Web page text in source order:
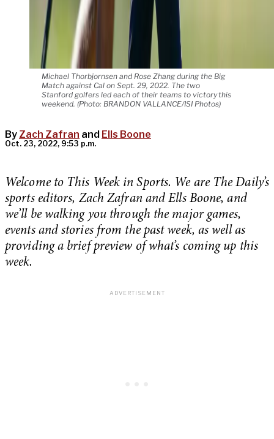
Michael Thorbjornsen and Rose Zhang during the Big
Match against Cal on Sept. 29, 2022. The two
Stanford golfers led each of their teams to victory this
weekend. (Photo: BRANDON VALLANCE/ISI Photos)
By Zach Zafran and Ells Boone
Oct. 23, 2022, 9:53 p.m.
Welcome to This Week in Sports. We are The Daily’s
sports editors, Zach Zafran and Ells Boone, and
we’ll be walking you through the major games,
events and stories from the past week, as well as
providing a brief preview of what’s coming up this
week.